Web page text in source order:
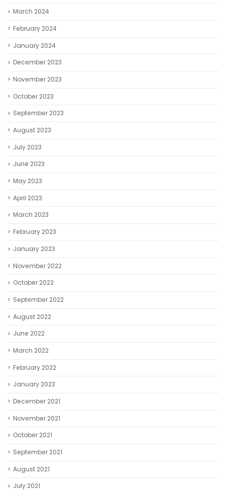
March 2024
February 2024
January 2024
December 2023
November 2023
October 2023
September 2023
August 2023
July 2023
June 2023
May 2023
April 2023
March 2023
February 2023
January 2023
November 2022
October 2022
September 2022
August 2022
June 2022
March 2022
February 2022
January 2022
December 2021
November 2021
October 2021
September 2021
August 2021
July 2021